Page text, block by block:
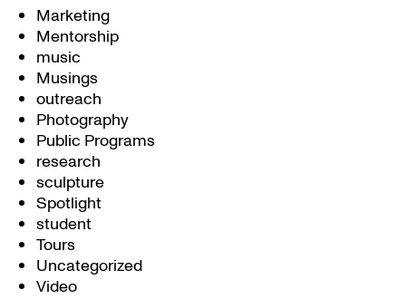
Marketing
Mentorship
music
Musings
outreach
Photography
Public Programs
research
sculpture
Spotlight
student
Tours
Uncategorized
Video